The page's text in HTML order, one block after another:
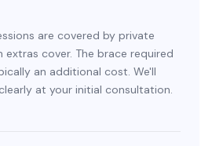
are covered by private
extras cover. The brace required
an additional cost. We'll
at your initial consultation.